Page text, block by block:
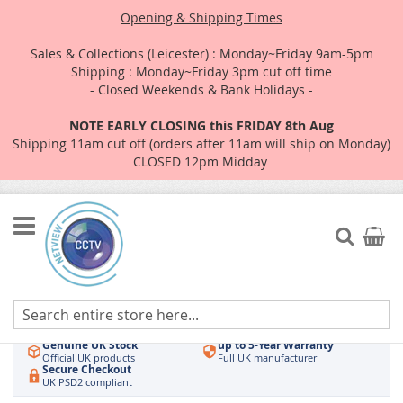
Opening & Shipping Times
Sales & Collections (Leicester) : Monday~Friday 9am-5pm
Shipping : Monday~Friday 3pm cut off time
- Closed Weekends & Bank Holidays -
NOTE EARLY CLOSING this FRIDAY 8th Aug
Shipping 11am cut off (orders after 11am will ship on Monday)
CLOSED 12pm Midday
Skip
to
Content
Search
My
Authorised UK Wholesaler
Hikvision & HiLook Order by 3pm
Genuine UK Stock
Official UK products
up to 5-Year Warranty
Full UK manufacturer
Secure Checkout
UK PSD2 compliant